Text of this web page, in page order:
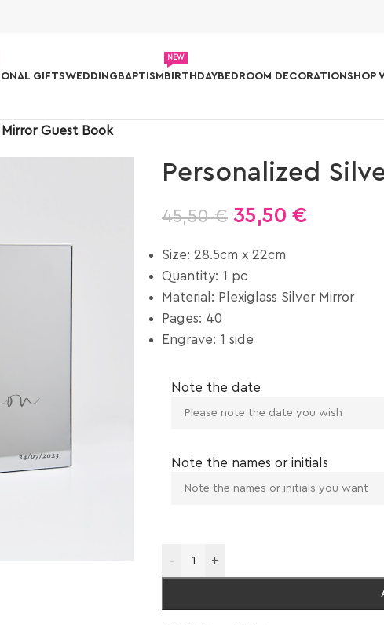
GIFTSWEDDING BAPTISM BIRTHDAY
NEW
BEDROOM DECORATIONSHOP
Guest Book
Personalized
45,50€ 35,50 €
Size: 28.5cm x 22cm
Quantity: 1 pc
Material: Plexiglass Silver Mirror
Pages: 40
Engrave: 1 side
Note the date
Note the names or initials
- +